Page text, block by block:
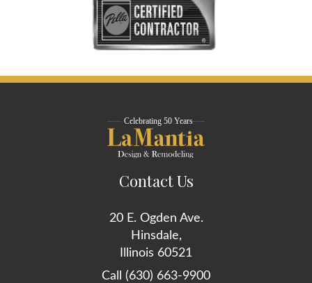
Contact Us
20 E. Ogden Ave.
Hinsdale,
Illinois 60521
Call (630) 663-9900